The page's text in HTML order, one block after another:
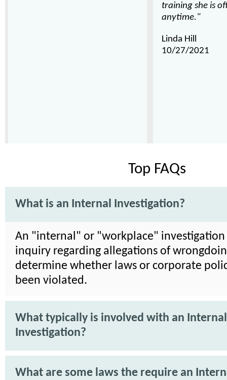
training she is
anytime."
Linda Hill
10/27/2021
Top FAQs
What is an Internal Investigation?
An "internal" or "workplace" investigation
inquiry regarding allegations of
determine whether laws or corporate
been violated.
What typically is involved with an Internal
Investigation?
What are some laws the require an